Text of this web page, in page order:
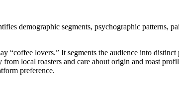
demographic segments, psychographic patterns,
“coffee lovers.” It segments the audience into
local roasters and care about origin and roast
preference.